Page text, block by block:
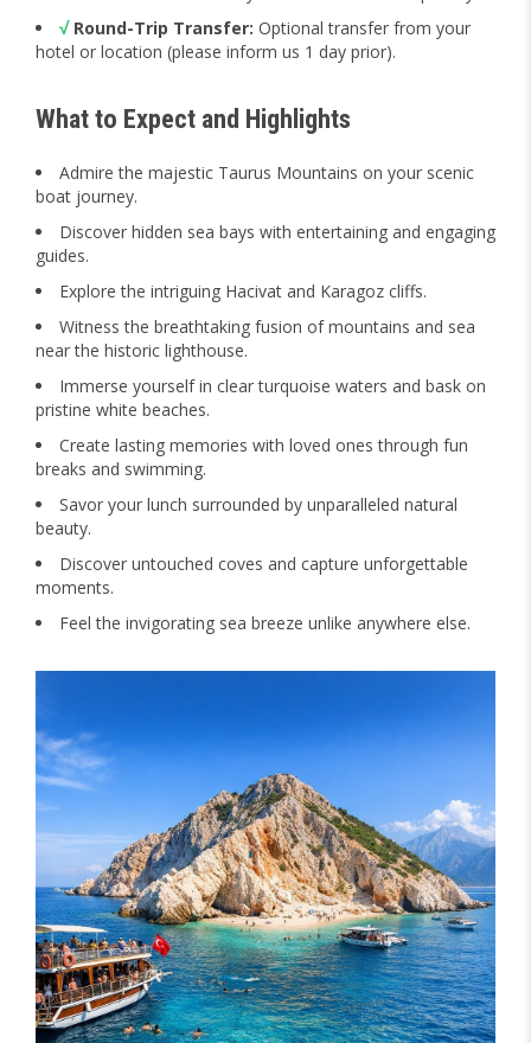
√ Round-Trip Transfer: Optional transfer from your
hotel or location (please inform us 1 day prior).
What to Expect and Highlights
Admire the majestic Taurus Mountains on your scenic
boat journey.
Discover hidden sea bays with entertaining and engaging
guides.
Explore the intriguing Hacivat and Karagoz cliffs.
Witness the breathtaking fusion of mountains and sea
near the historic lighthouse.
Immerse yourself in clear turquoise waters and bask on
pristine white beaches.
Create lasting memories with loved ones through fun
breaks and swimming.
Savor your lunch surrounded by unparalleled natural
beauty.
Discover untouched coves and capture unforgettable
moments.
Feel the invigorating sea breeze unlike anywhere else.